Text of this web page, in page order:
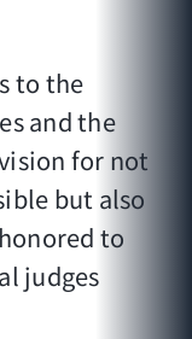
to the
and the
for not
but also
to
judges